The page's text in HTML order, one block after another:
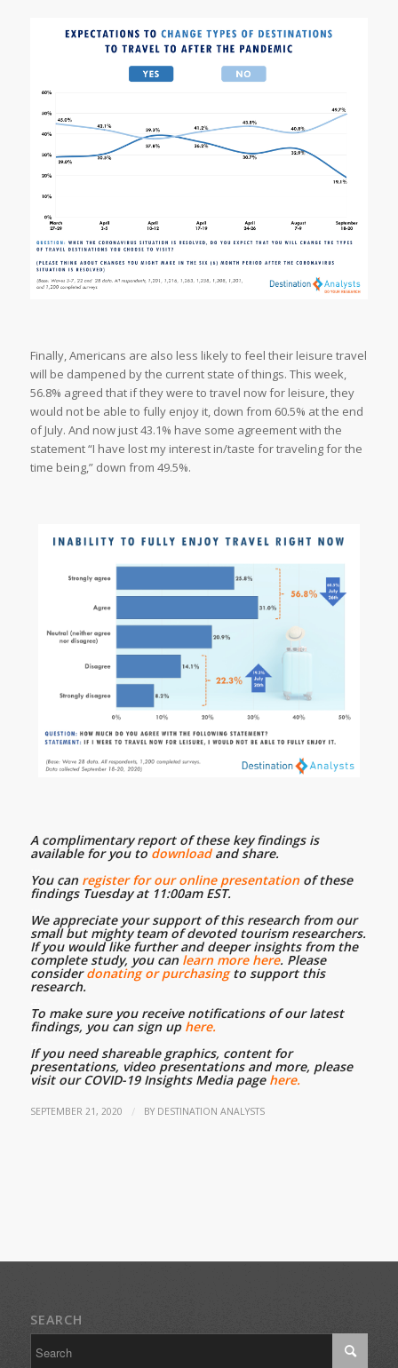
Finally, Americans are also less likely to feel their leisure travel
will be dampened by the current state of things. This week,
56.8% agreed that if they were to travel now for leisure, they
would not be able to fully enjoy it, down from 60.5% at the end
of July. And now just 43.1% have some agreement with the
statement “I have lost my interest in/taste for traveling for the
time being,” down from 49.5%.
A complimentary report of these key findings is
available for you todownloadand share.
You can register for our online presentationof these
findings Tuesday at 11:00am EST.
We appreciate your support of this research from our
small but mighty team of devoted tourism researchers.
If you would like further and deeper insights from the
complete study, you can learn more here. Please
considerdonating or purchasingto support this
research.
To make sure you receive notifications of our latest
findings, you can sign up here.
If you need shareable graphics, content for
presentations, video presentations and more, please
visit our COVID-19 Insights Media page here.
SEPTEMBER 21, 2020 / BY DESTINATION ANALYSTS
SEARCH